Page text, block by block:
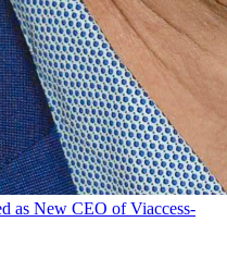
as New CEO of Viaccess-